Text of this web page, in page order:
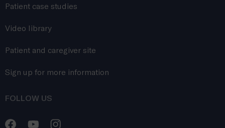
Patient case studies
Video library
Patient and caregiver site
Sign up for more information
FOLLOW US